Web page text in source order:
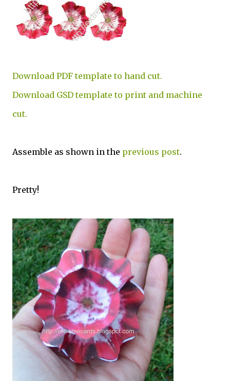
Download PDF template to hand cut.
Download GSD template to print and machine
cut.
Assemble as shown in the previous post.
Pretty!